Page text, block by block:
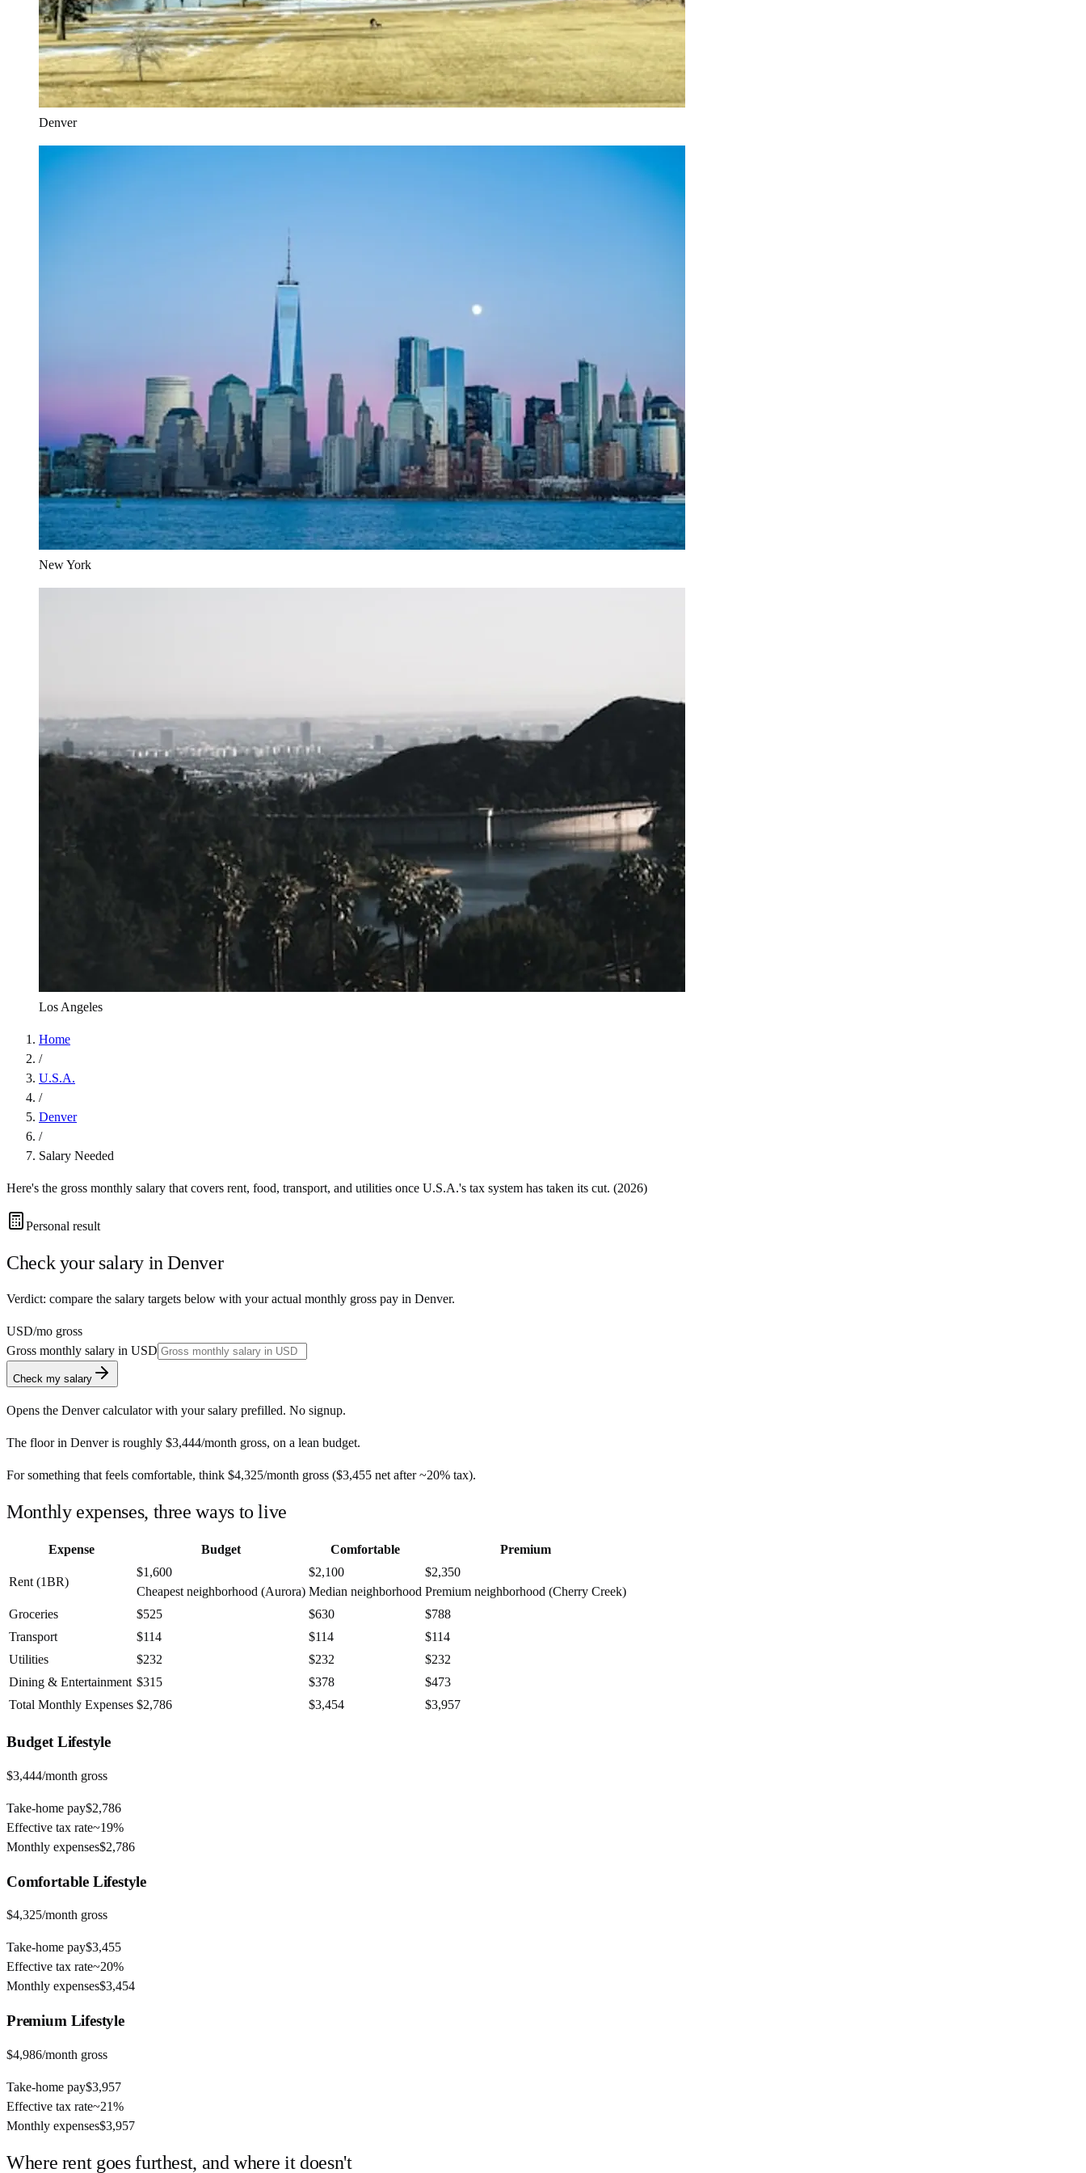
Denver
New York
Los Angeles
Home
/
U.S.A.
/
Denver
/
Salary Needed
Here's the gross monthly salary that covers rent, food, transport, and utilities once U.S.A.'s tax system has taken its cut. (2026)
Personal result
Check your salary inDenver
Verdict: compare the salary targets below with your actual monthly gross pay in Denver.
USD/mo gross
Gross monthly salary in USD
Check my salary
Opens the Denvercalculator with your salary prefilled. No signup.
The floor in Denveris roughly $3,444/month gross, on a lean budget.
For something that feels comfortable, think $4,325/month gross ($3,455 net after ~20% tax).
Monthly expenses, three ways to live
Expense Budget Comfortable Premium
Rent (1BR)
$1,600
Cheapest neighborhood (Aurora)
$2,100
Median neighborhood
$2,350
Premium neighborhood (Cherry Creek)
Groceries
$525 $630
$788
Transport
$114 $114
$114
Utilities
$232 $232
$232
Dining & Entertainment $315 $378
$473
Total Monthly Expenses $2,786 $3,454 $3,957
BudgetLifestyle
$3,444/month gross
Take-home pay$2,786
Effective tax rate~19%
Monthly expenses$2,786
ComfortableLifestyle
$4,325/month gross
Take-home pay$3,455
Effective tax rate~20%
Monthly expenses$3,454
Premium Lifestyle
$4,986/month gross
Take-home pay$3,957
Effective tax rate~21%
Monthly expenses$3,957
Where rent goes furthest, and where it doesn't